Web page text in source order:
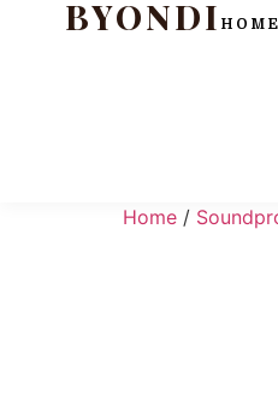
BYONDI HOME
Home /